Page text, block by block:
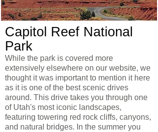
Capitol Reef National
Park
While the park is covered more
extensively elsewhere on our website, we
thought it was important to mention it here
as it is one of the best scenic drives
around. This drive takes you through one
of Utah's most iconic landscapes,
featuring towering red rock cliffs, canyons,
and natural bridges. In the summer you